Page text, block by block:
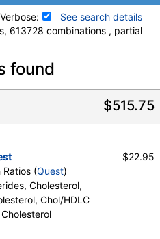
Verbose:
See search details
613728 combinations , partial
details
(test)
LabReqs, LabsMD, Lab
Health Labs, Ulta Lab Tests,
Globulin Ratio, Alkaline
Total, BUN/Creatinine Ratio,
Creatinine, eGFR, Globulin,
found
$515.75
Ratios (Quest)
Cholesterol,
Chol/HDLC
$22.95